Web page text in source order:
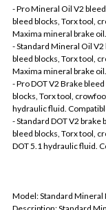
- Pro Mineral Oil V2
bleed blocks, Torx tool,
Maxima mineral brake
- Standard Mineral Oil
bleed blocks, Torx tool,
Maxima mineral brake
- Pro DOT V2 Brake
blocks, Torx tool,
hydraulic fluid.
- Standard DOT V2
bleed blocks, Torx tool,
DOT 5.1 hydraulic fluid.
Model: Standard Mineral